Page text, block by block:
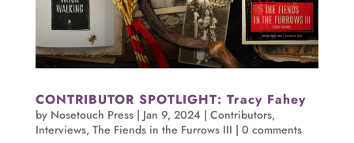
CONTRIBUTOR SPOTLIGHT: Tracy Fahey
by Nosetouch Press| Jan 9, 2024| Contributors,
Interviews, The Fiends in the Furrows III | 0 comments